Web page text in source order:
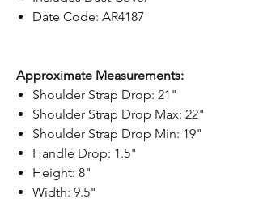
Date Code: AR4187
Approximate Measurements:
Shoulder Strap Drop: 21"
Shoulder Strap Drop Max: 22"
Shoulder Strap Drop Min: 19"
Handle Drop: 1.5"
Height: 8"
Width: 9.5"